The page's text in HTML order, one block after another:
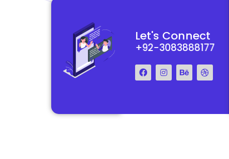
Let's Connect
+92-3083888177
They really understood my vision for my website and made it a
reality. The process was smooth and efficient, and the end result
exceeded my expectations.
Francis Miller
Regal Marketing